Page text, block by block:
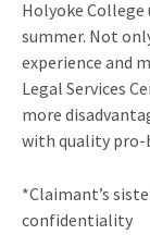
Holyoke College
summer. Not
experience and
Legal Services
more
with quality
*Claimant’s
confidentiality